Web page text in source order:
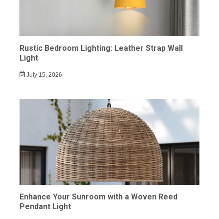
Rustic Bedroom Lighting: Leather Strap Wall
Light
July 15, 2026
Enhance Your Sunroom with a Woven Reed
Pendant Light